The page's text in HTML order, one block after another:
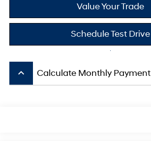
Value Your Trade
Schedule Test Drive
keyboard_arrow_up Calculate Monthly Payment